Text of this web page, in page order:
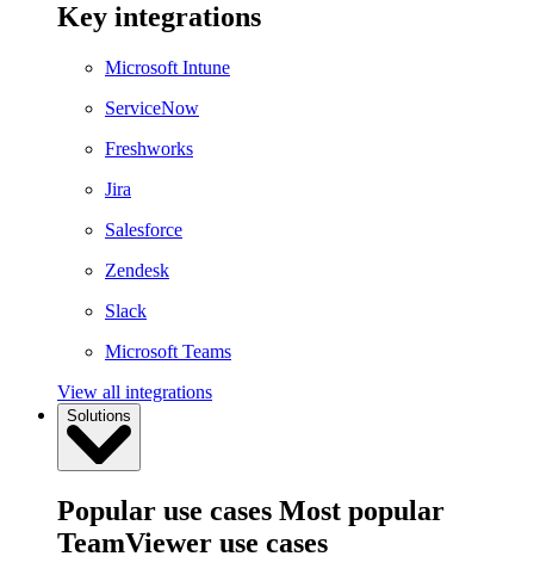
Key integrations
Microsoft Intune
ServiceNow
Freshworks
Jira
Salesforce
Zendesk
Slack
Microsoft Teams
View all integrations
Solutions
Popular use cases Most popular
TeamViewer use cases